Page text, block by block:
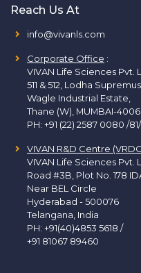
Reach Us At
info@vivanls.com
Corporate Office :
VIVAN Life Sciences Pvt.
511 & 512, Lodha
Wagle Industrial Estate,
Thane (W), MUMBAI-
PH: +91 (22) 2587 0080 /
VIVAN R&D Centre
VIVAN Life Sciences Pvt.
Road #3B, Plot No. 178
Near BEL Circle
Hyderabad - 500076
Telangana, India
PH: +91(40)4853 5618 /
+91 81067 89460